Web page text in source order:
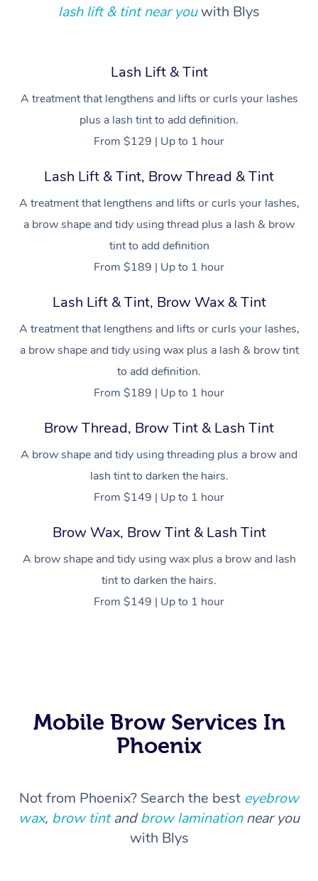
lash lift & tint near youwith Blys
Lash Lift & Tint
A treatment that lengthens and lifts or curls your lashes
plus a lash tint to add definition.
From $129 | Up to 1 hour
Lash Lift & Tint, Brow Thread & Tint
A treatment that lengthens and lifts or curls your lashes,
a brow shape and tidy using thread plus a lash & brow
tint to add definition
From $189 | Up to 1 hour
Lash Lift & Tint, Brow Wax & Tint
A treatment that lengthens and lifts or curls your lashes,
a brow shape and tidy using wax plus a lash & brow tint
to add definition.
From $189 | Up to 1 hour
Brow Thread, Brow Tint & Lash Tint
A brow shape and tidy using threading plus a brow and
lash tint to darken the hairs.
From $149 | Up to 1 hour
Brow Wax, Brow Tint & Lash Tint
A brow shape and tidy using wax plus a brow and lash
tint to darken the hairs.
From $149 | Up to 1 hour
Mobile Brow Services In
Phoenix
Not from Phoenix? Search the best eyebrow
wax, brow tintandbrow laminationnear you
with Blys
Relaxation Massage
Deep Tissue
Couples Massage
Pregnancy Massage
Postnatal Massage
Sports Massage
Post-Op Lymphatic
Brazilian Lymphatic
Massage
Hot Stone Massage
Reflexology Massage
Cupping Massage
Traditional Chinese
Oncology Massage
Trigger Point
In Room Hotel
Corporate Massage
Facial
Hair
Brows & Lashes
Waxing
Spray Tan
Hair and Makeup
Bridal Hair & Makeup
Cosmetic Tattoo
Wellness
Occupational
Acupuncture
Chiropractor
Assisted Stretching
Osteopathy
Meditation
Pilates
Reiki
Popular Occasions
Corporate Wellness
Private Group Events
Marketing & PR
Sporting Pre & Post
Charities &
Festivals & Music
Filming &
White-Labelled
Conferences & Expos
Event Massage
Corporate Massage
Group Massage &
Aged Care &
Self-Managed Aged-
Home Care Packages
Aged-Care Plan
NDIS Support
Residential Aged
Facilities
Aged Care Massage
Geriatric Massage
NDIS Massage
NDIS Physiotherapy
NDIS Podiatry
Locations
Massage Sydney
Massage Melbourne
Massage Brisbane
Massage Perth
Massage Adelaide
Massage Canberra
Massage Gold Coast
Massage Near Me
Hair and Makeup
Waxing Near Me
Spray Tan Near Me
Facial Near Me
Nails Near Me
View All Locations
Gift
Provider
Help
Help Center
FAQs
Trust & Safety
Code of Conduct